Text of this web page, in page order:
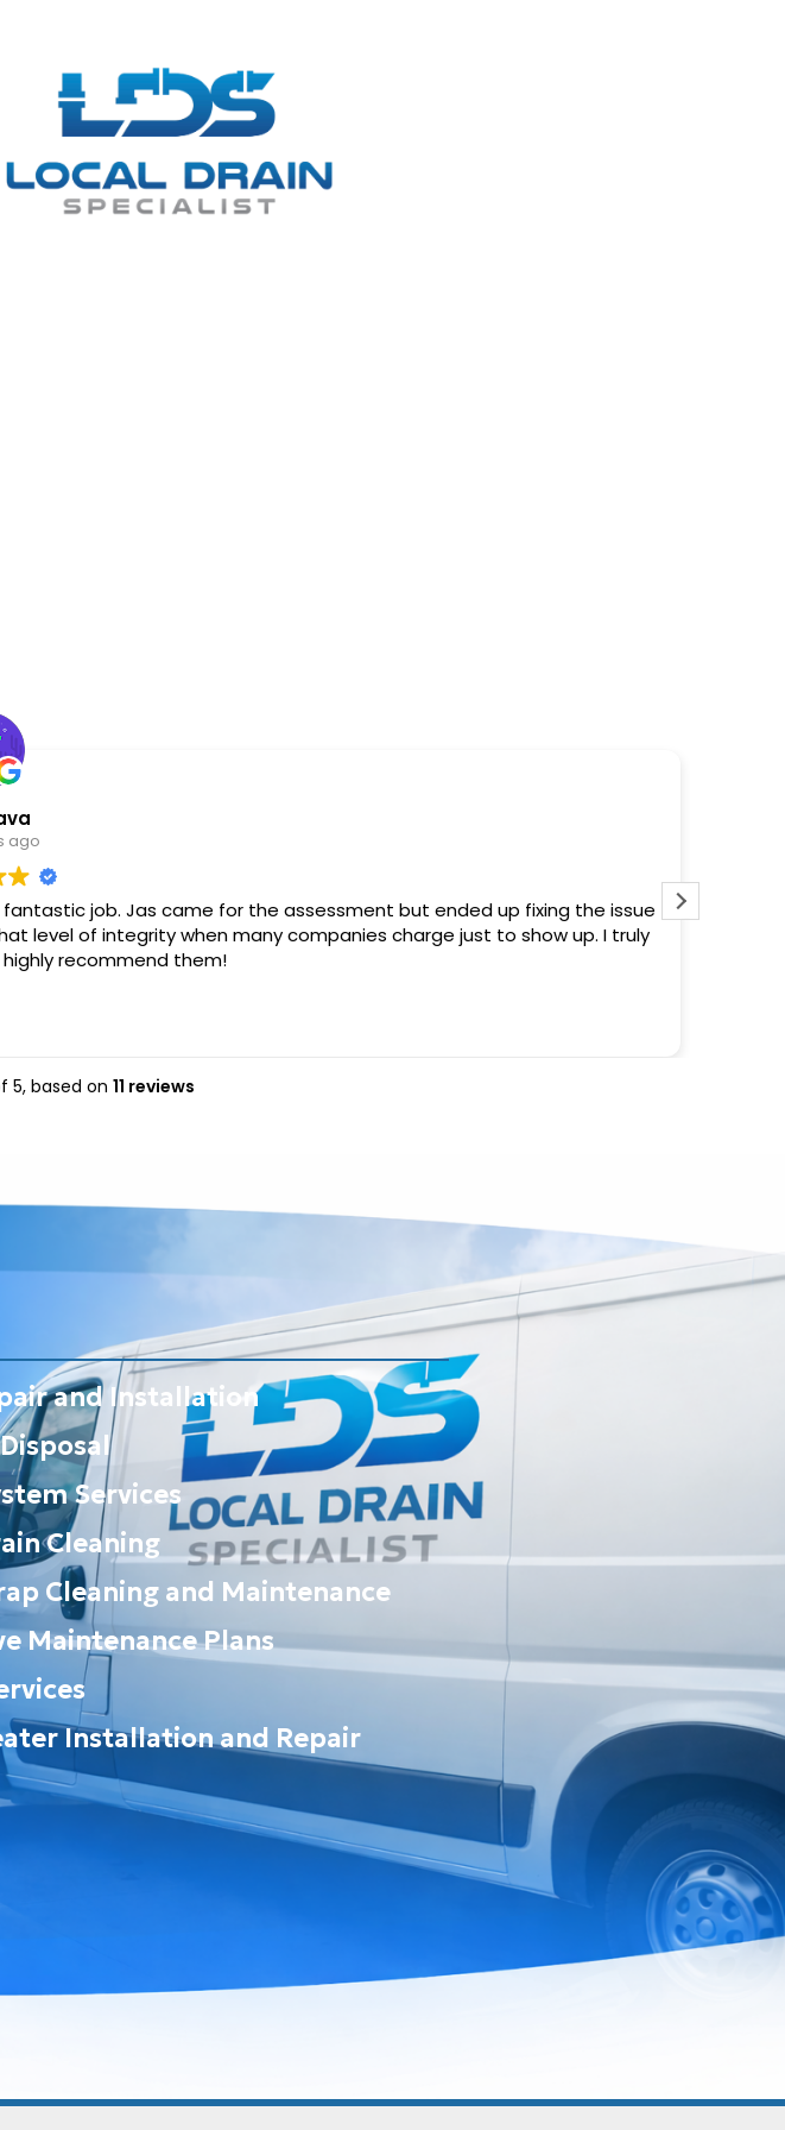
efficient, he solved my problem within 2 hours from the first contact.
5, based on 11 reviews
and Installation
Services
Cleaning
Cleaning and Maintenance
Maintenance Plans
Installation and Repair